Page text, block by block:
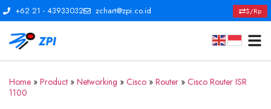
+62 21 - 43933032 zchart@zpi.co.id $/Rp
Home » Product » Networking » Cisco » Router » Cisco Router ISR
1100